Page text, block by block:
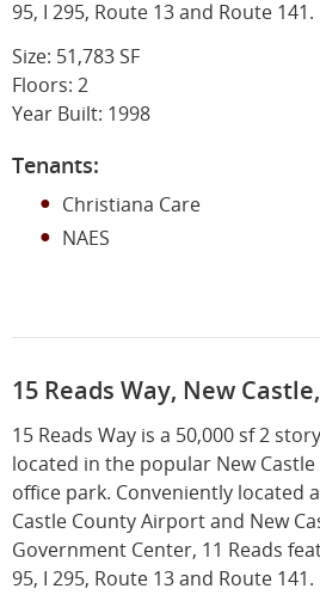
95, I 295, Route 13 and Route 141.
Size: 51,783 SF
Floors: 2
Year Built: 1998
Tenants:
Christiana Care
NAES
15 Reads Way, New
15 Reads Way is a 50,000 sf 2
located in the popular New
office park. Conveniently located
Castle County Airport and New
Government Center, 11 Reads
95, I 295, Route 13 and Route 141.